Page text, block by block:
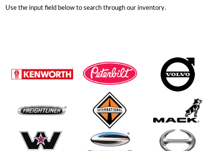
Use the input field below to search through our inventory.